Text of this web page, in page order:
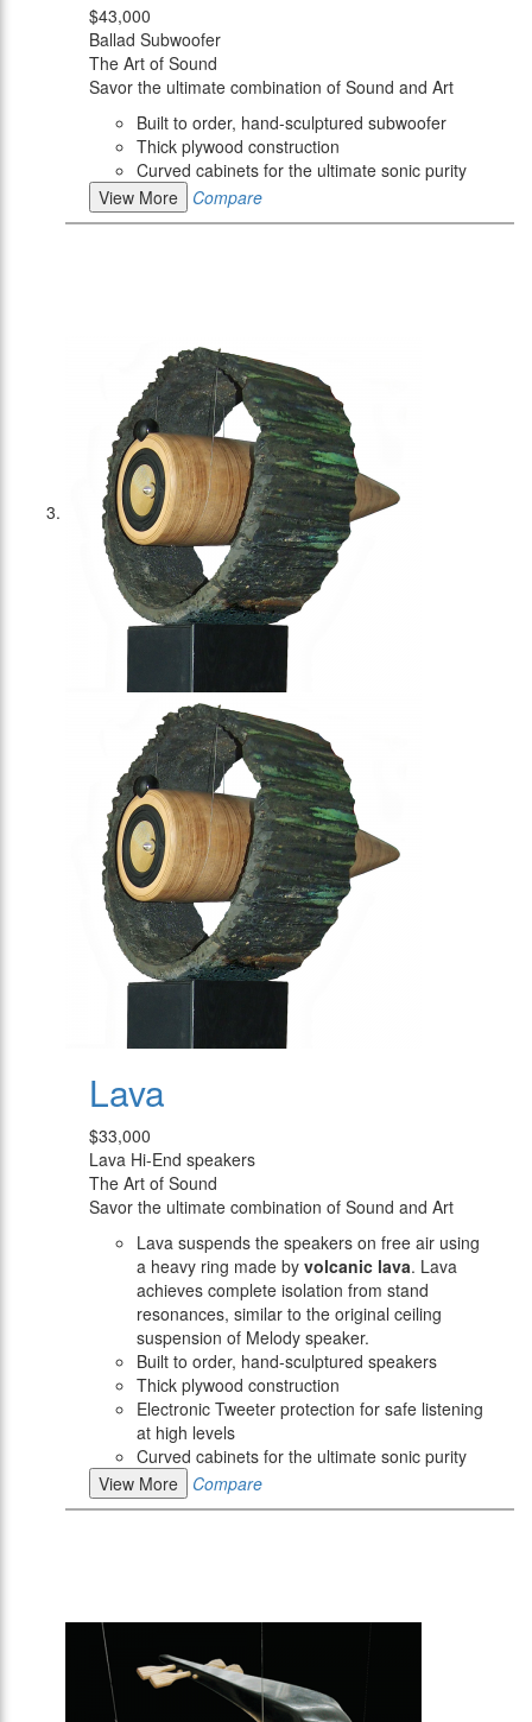
$43,000
Ballad Subwoofer
The Art of Sound
Savor the ultimate combination of Sound and Art
Built to order, hand-sculptured subwoofer
Thick plywood construction
Curved cabinets for the ultimate sonic purity
View More
Compare
Lava
$33,000
Lava Hi-End speakers
The Art of Sound
Savor the ultimate combination of Sound and Art
Lava suspends the speakers on free air using
a heavy ring made by volcanic lava. Lava
achieves complete isolation from stand
resonances, similar to the original ceiling
suspension of Melody speaker.
Built to order, hand-sculptured speakers
Thick plywood construction
Electronic Tweeter protection for safe listening
at high levels
Curved cabinets for the ultimate sonic purity
View More
Compare